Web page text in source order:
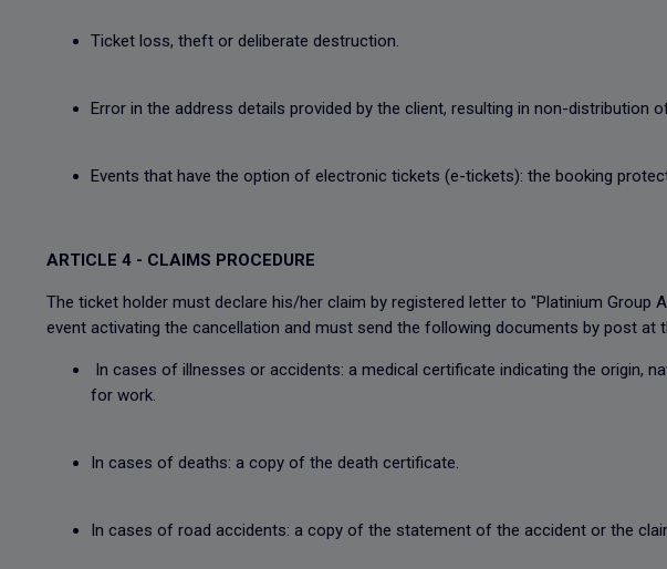
Ticket loss, theft or deliberate destruction.
Error in the address details provided by the client, resulting in non-
Events that have the option of electronic tickets (e-tickets): the booking
ARTICLE 4 - CLAIMS PROCEDURE
The ticket holder must declare his/her claim by registered letter to "Platinium Group
event activating the cancellation and must send the following documents by post at
In cases of illnesses or accidents: a medical certificate indicating the origin,
for work.
In cases of deaths: a copy of the death certificate.
In cases of road accidents: a copy of the statement of the accident or the